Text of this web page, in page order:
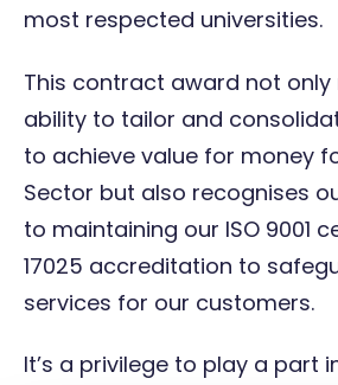
most respected universities.
This contract award not
ability to tailor and
to achieve value for money
Sector but also recognises
to maintaining our ISO 9001
17025 accreditation to
services for our customers.
It’s a privilege to play a part